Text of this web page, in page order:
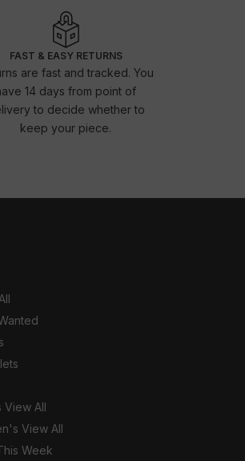
FAST & EASY RETURNS
are fast and tracked. You
14 days from point of
to decide whether to
keep your piece.
View All
View All
Week